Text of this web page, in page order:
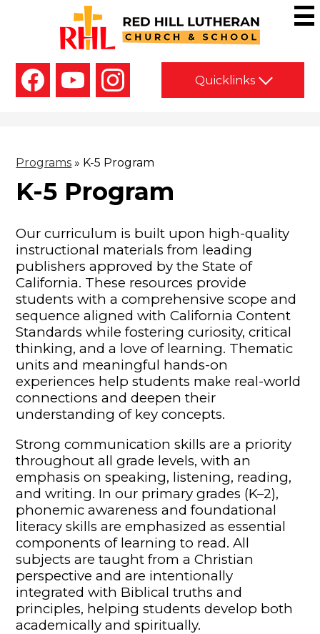
to
main
content
Red
Hill
Lutheran
Church
Social
Media
-
Quicklinks
Programs » K-5 Program
K-5 Program
Our curriculum is built upon high-quality
instructional materials from leading
publishers approved by the State of
California. These resources provide
students with a comprehensive scope and
sequence aligned with California Content
Standards while fostering curiosity, critical
thinking, and a love of learning. Thematic
units and meaningful hands-on
experiences help students make real-world
connections and deepen their
understanding of key concepts.
Strong communication skills are a priority
throughout all grade levels, with an
emphasis on speaking, listening, reading,
and writing. In our primary grades (K–2),
phonemic awareness and foundational
literacy skills are emphasized as essential
components of learning to read. All
subjects are taught from a Christian
perspective and are intentionally
integrated with Biblical truths and
principles, helping students develop both
academically and spiritually.